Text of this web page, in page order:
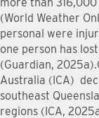
(World Weather
personal were
one person has
(Guardian,
Australia (ICA)
southeast
regions (ICA,